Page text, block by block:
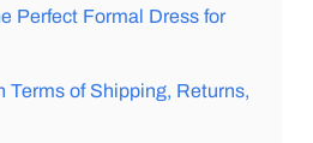
Perfect Formal Dress for
Terms of Shipping, Returns,